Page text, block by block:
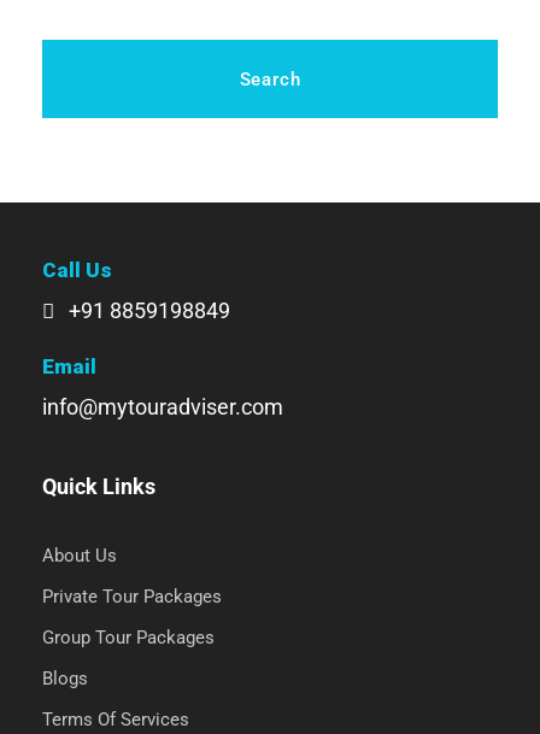
Call Us
+91 8859198849
Email
info@mytouradviser.com
Quick Links
About Us
Private Tour Packages
Group Tour Packages
Blogs
Terms Of Services